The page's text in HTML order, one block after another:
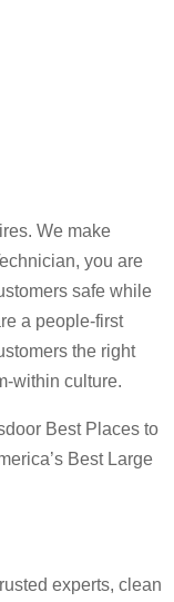
We make
you are
safe while
a people-first
the right
within culture.
Best Places to
Best Large
experts, clean